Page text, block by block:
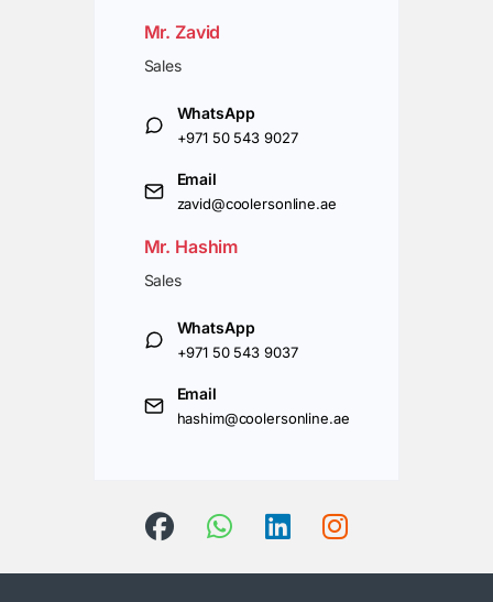
Mr. Zavid
Sales
WhatsApp
+971 50 543 9027
Email
zavid@coolersonline.ae
Mr. Hashim
Sales
WhatsApp
+971 50 543 9037
Email
hashim@coolersonline.ae